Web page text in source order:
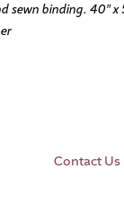
sewn binding. 40″ x
Contact Us